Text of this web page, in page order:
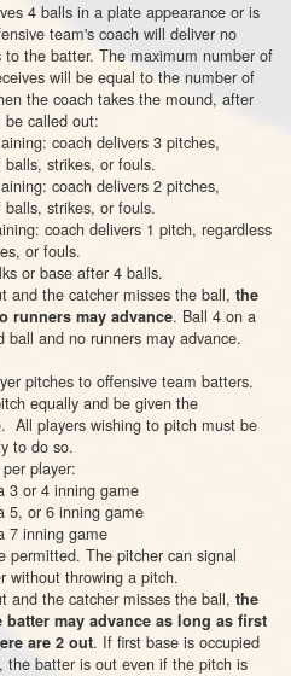
4 balls in a plate appear­ance or is
team's coach will deliver no
to the bat­ter. The maximum number of
will be equal to the number of
the coach takes the mound, after
called out:
coach delivers 3 pitches,
balls, strikes, or fouls.
coach delivers 2 pitches,
balls, strikes, or fouls.
coach delivers 1 pitch, regardless
or fouls.
or base after 4 balls.
and the catcher misses the ball, the
runners may advance. Ball 4 on a
ball and no runners may advance.
pitches to offensive team batters.
equally and be given the
All players wishing to pitch must be
to do so.
player:
3 or 4 inning game
5, or 6 inning game
7 inning game
permitted. The pitcher can signal
without throwing a pitch.
and the catcher misses the ball, the
may advance as long as first
are 2 out. If first base is occupied
the batter is out even if the pitch is